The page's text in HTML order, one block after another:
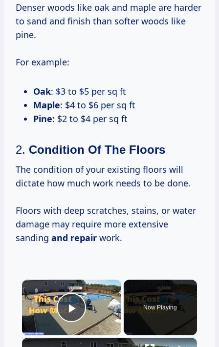
Denser woods like oak and maple are harder
to sand and finish than softer woods like
pine.
For example:
Oak: $3 to $5 per sq ft
Maple: $4 to $6 per sq ft
Pine: $2 to $4 per sq ft
2. Condition Of The Floors
The condition of your existing floors will
dictate how much work needs to be done.
Floors with deep scratches, stains, or water
damage may require more extensive
sanding and repair work.
×
Play Video
Now Playing
×